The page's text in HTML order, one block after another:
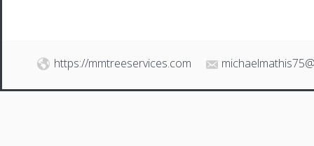
https://mmtreeservices.com